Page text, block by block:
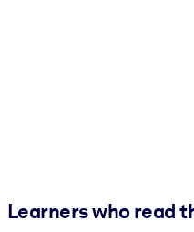
Learners who read